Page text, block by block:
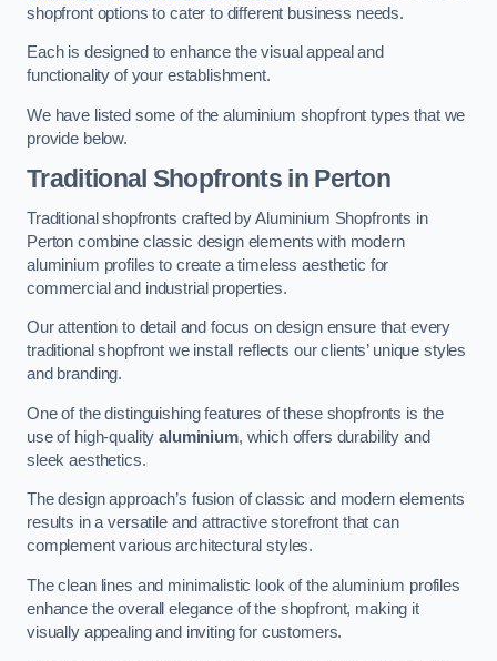
shopfront options to cater to different business needs.
Each is designed to enhance the visual appeal and
functionality of your establishment.
We have listed some of the aluminium shopfront types that we
provide below.
Traditional Shopfrontsin Perton
Traditional shopfronts crafted by Aluminium Shopfronts in
Perton combine classic design elements with modern
aluminium profiles to create a timeless aesthetic for
commercial and industrial properties.
Our attention to detail and focus on design ensure that every
traditional shopfront we install reflects our clients’ unique styles
and branding.
One of the distinguishing features of these shopfronts is the
use of high-qualityaluminium, which offers durability and
sleek aesthetics.
The design approach’s fusion of classic and modern elements
results in a versatile and attractive storefront that can
complement various architectural styles.
The clean lines and minimalistic look of the aluminium profiles
enhance the overall elegance of the shopfront, making it
visually appealing and inviting for customers.